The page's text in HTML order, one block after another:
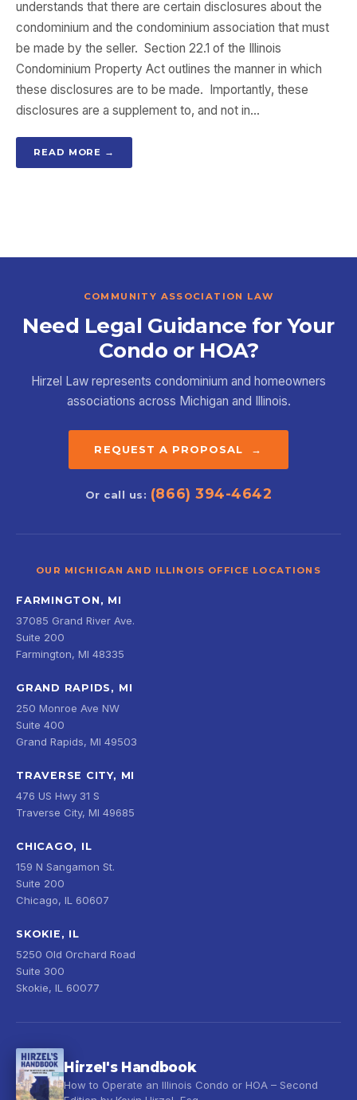
understands that there are certain disclosures about the
condominium and the condominium association that must
be made by the seller. Section 22.1 of the Illinois
Condominium Property Act outlines the manner in which
these disclosures are to be made. Importantly, these
disclosures are a supplement to, and not in…
READ MORE →
COMMUNITY ASSOCIATION LAW
Need Legal Guidance for Your
Condo or HOA?
Hirzel Law represents condominium and homeowners
associations across Michigan and Illinois.
REQUEST A PROPOSAL →
Or call us: (866) 394-4642
OUR MICHIGAN AND ILLINOIS OFFICE LOCATIONS
FARMINGTON, MI
37085 Grand River Ave.
Suite 200
Farmington, MI 48335
GRAND RAPIDS, MI
250 Monroe Ave NW
Suite 400
Grand Rapids, MI 49503
TRAVERSE CITY, MI
476 US Hwy 31 S
Traverse City, MI 49685
CHICAGO, IL
159 N Sangamon St.
Suite 200
Chicago, IL 60607
SKOKIE, IL
5250 Old Orchard Road
Suite 300
Skokie, IL 60077
Hirzel's Handbook
How to Operate an Illinois Condo or HOA – Second